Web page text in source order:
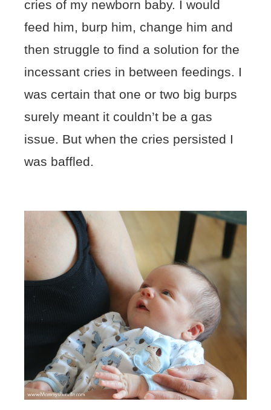
cries of my newborn baby. I would
feed him, burp him, change him and
then struggle to find a solution for the
incessant cries in between feedings. I
was certain that one or two big burps
surely meant it couldn’t be a gas
issue. But when the cries persisted I
was baffled.